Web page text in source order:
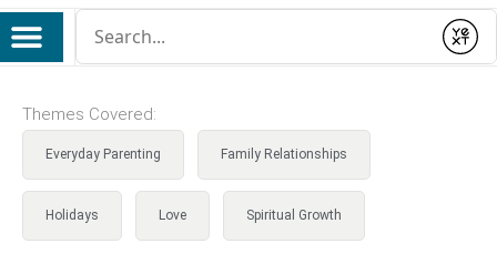
Submit
Themes Covered:
Everyday Parenting Family Relationships
Holidays Love Spiritual Growth